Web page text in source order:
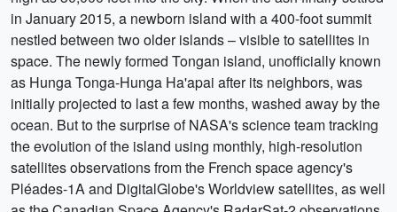
in January 2015, a newborn island with a 400-foot summit
nestled between two older islands – visible to satellites in
space. The newly formed Tongan island, unofficially known
as Hunga Tonga-Hunga Ha'apai after its neighbors, was
initially projected to last a few months, washed away by the
ocean. But to the surprise of NASA's science team tracking
the evolution of the island using monthly, high-resolution
satellites observations from the French space agency's
Pléades-1A and DigitalGlobe's Worldview satellites, as well